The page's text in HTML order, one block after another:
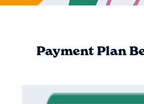
Payment Plan